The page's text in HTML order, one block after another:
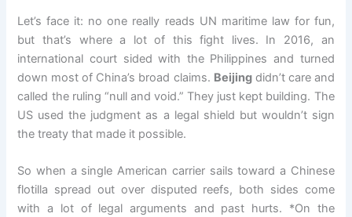
Let’s face it: no one really reads UN maritime law for fun,
but that’s where a lot of this fight lives. In 2016, an
international court sided with the Philippines and turned
down most of China’s broad claims. Beijingdidn’t care and
called the ruling “null and void.” They just kept building. The
US used the judgment as a legal shield but wouldn’t sign
the treaty that made it possible.
So when a single American carrier sails toward a Chinese
flotilla spread out over disputed reefs, both sides come
with a lot of legal arguments and past hurts. *On the